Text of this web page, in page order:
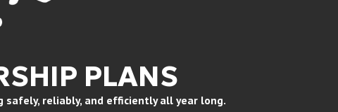
PLANS
safely, reliably, and efficiently all year long.